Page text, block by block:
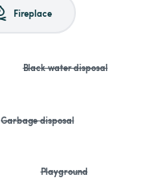
Fireplace
Black water disposal
Garbage disposal
Playground